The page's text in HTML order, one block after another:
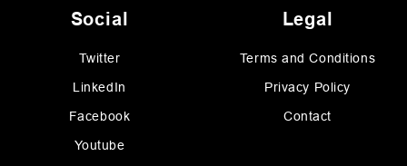
Social
Twitter
LinkedIn
Facebook
Youtube
Legal
Terms and Conditions
Privacy Policy
Contact